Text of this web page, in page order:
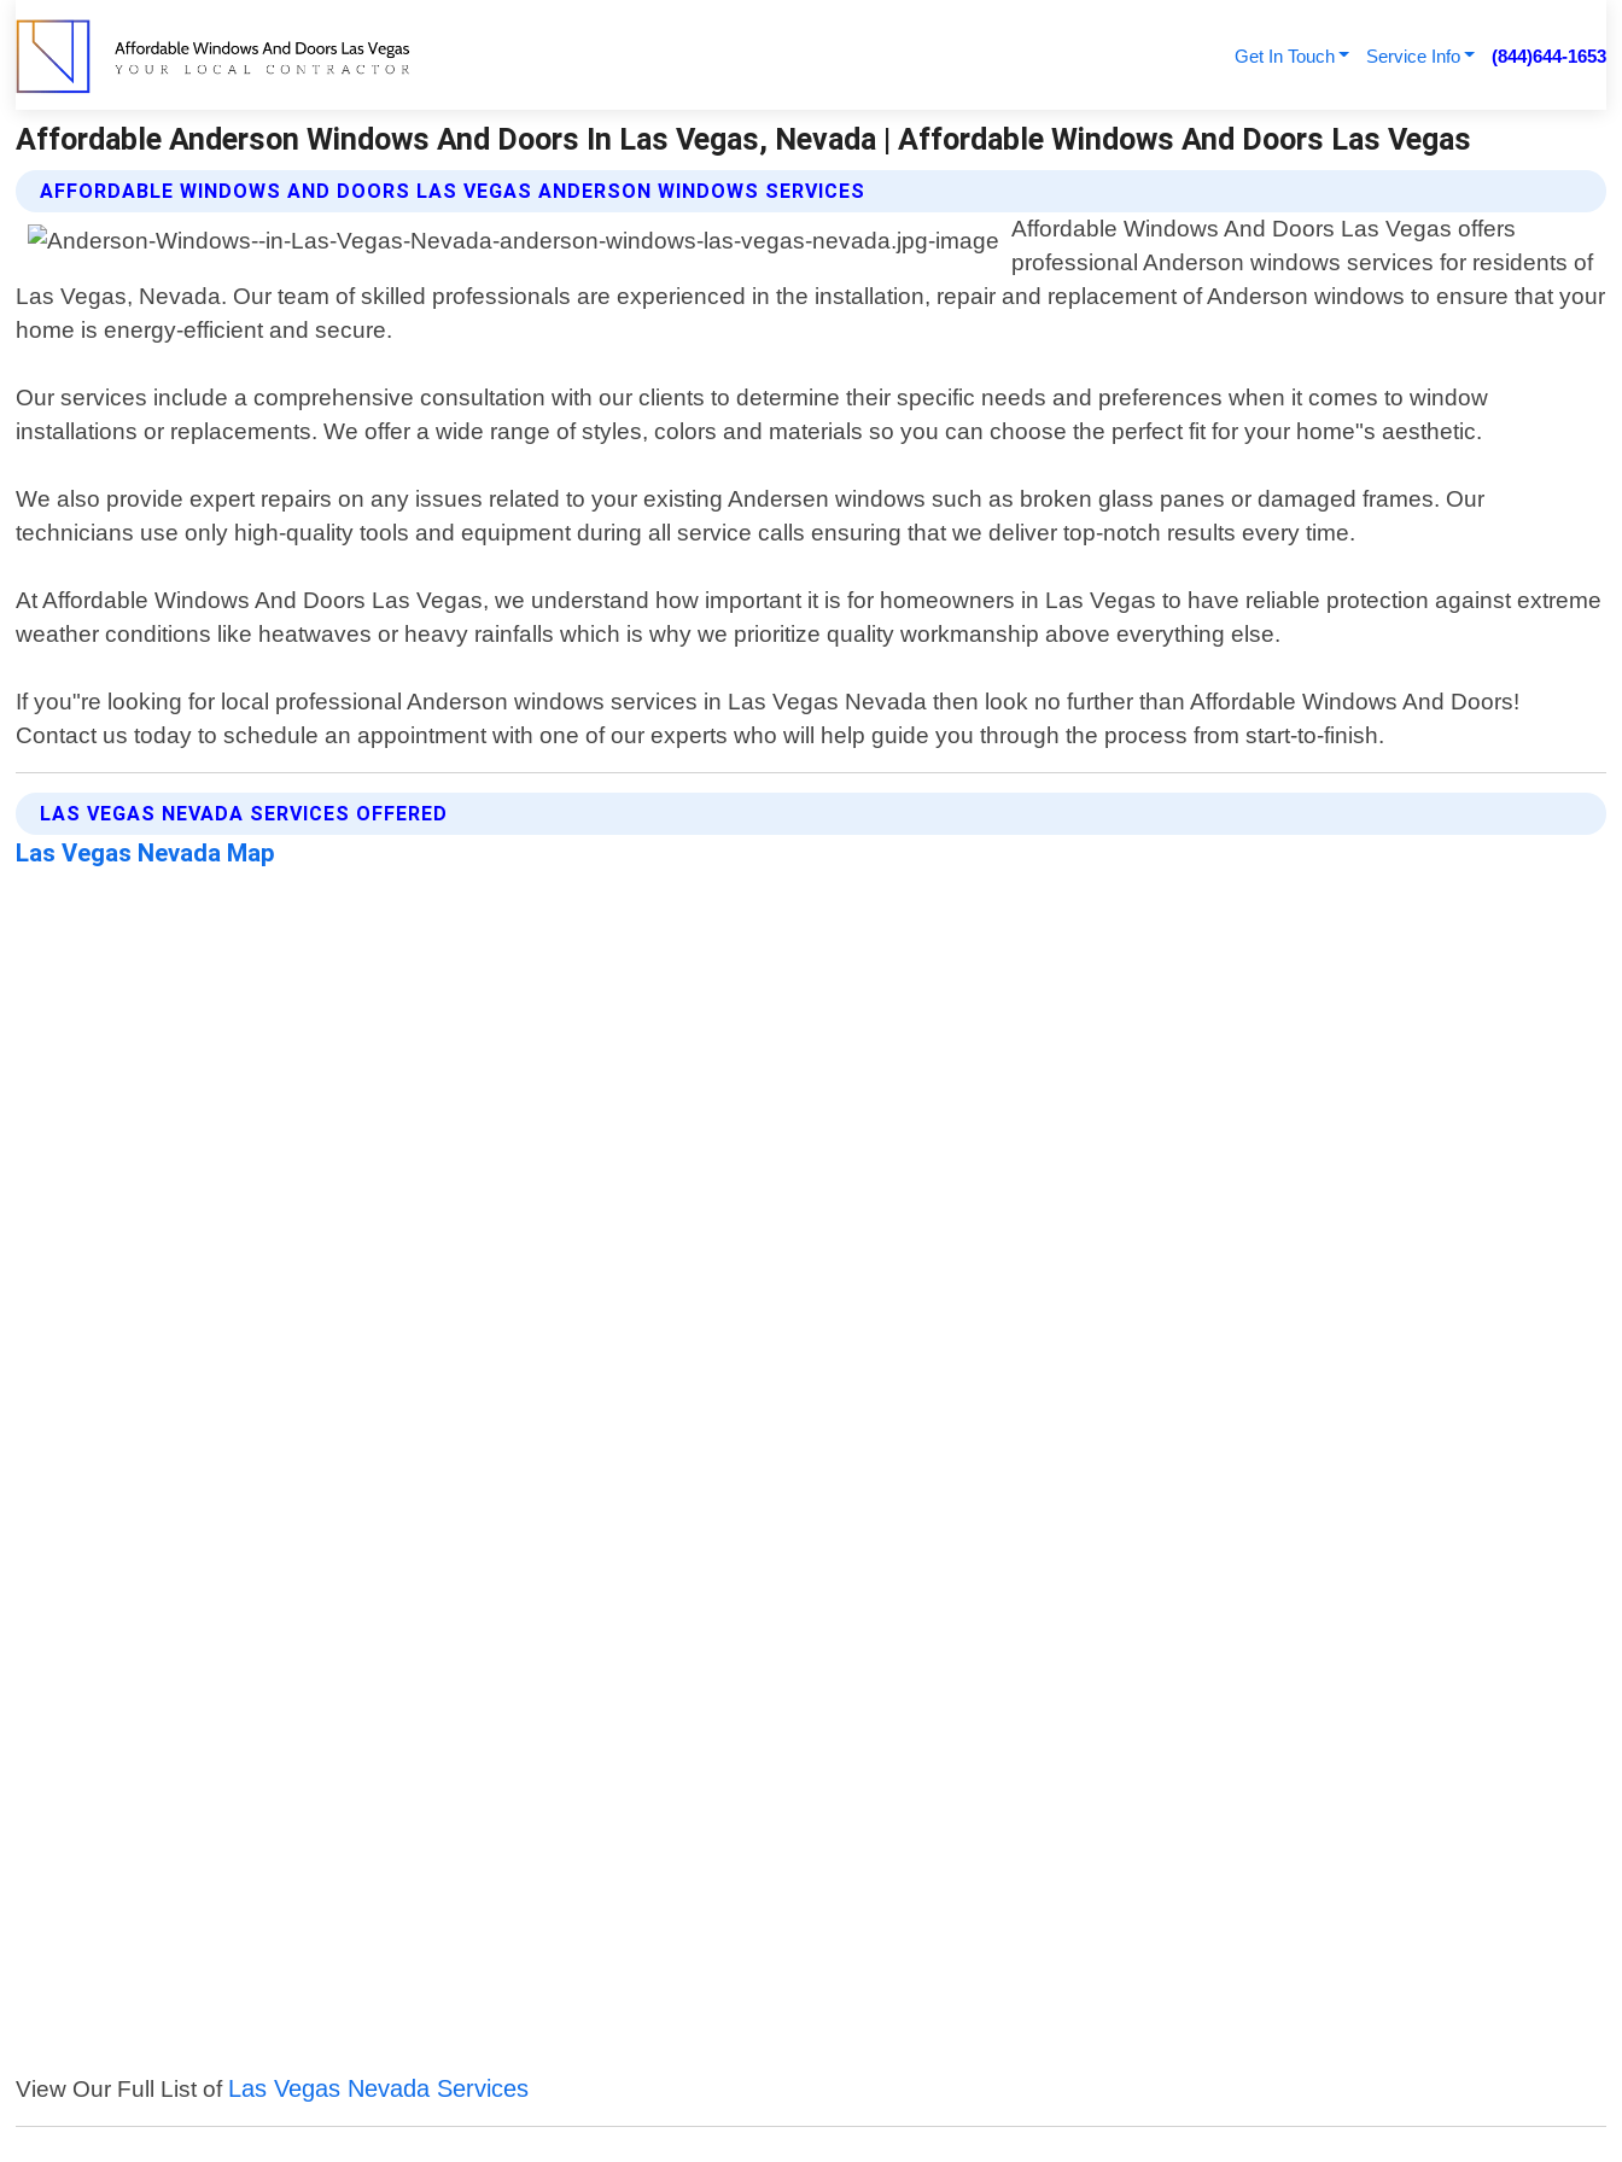
Get In Touch Service Info (844)644-1653
Affordable Anderson Windows And Doors In Las Vegas, Nevada | Affordable Windows And Doors Las Vegas
AFFORDABLE WINDOWS AND DOORS LAS VEGAS ANDERSON WINDOWS SERVICES
Affordable Windows And Doors Las Vegas offers
professional Anderson windows services for residents of
Las Vegas, Nevada. Our team of skilled professionals are experienced in the installation, repair and replacement of Anderson windows to ensure that your
home is energy-efficient and secure.
Our services include a comprehensive consultation with our clients to determine their specific needs and preferences when it comes to window
installations or replacements. We offer a wide range of styles, colors and materials so you can choose the perfect fit for your home"s aesthetic.
We also provide expert repairs on any issues related to your existing Andersen windows such as broken glass panes or damaged frames. Our
technicians use only high-quality tools and equipment during all service calls ensuring that we deliver top-notch results every time.
At Affordable Windows And Doors Las Vegas, we understand how important it is for homeowners in Las Vegas to have reliable protection against extreme
weather conditions like heatwaves or heavy rainfalls which is why we prioritize quality workmanship above everything else.
If you"re looking for local professional Anderson windows services in Las Vegas Nevada then look no further than Affordable Windows And Doors!
Contact us today to schedule an appointment with one of our experts who will help guide you through the process from start-to-finish.
LAS VEGAS NEVADA SERVICES OFFERED
Las Vegas Nevada Map
View Our Full List of Las Vegas Nevada Services